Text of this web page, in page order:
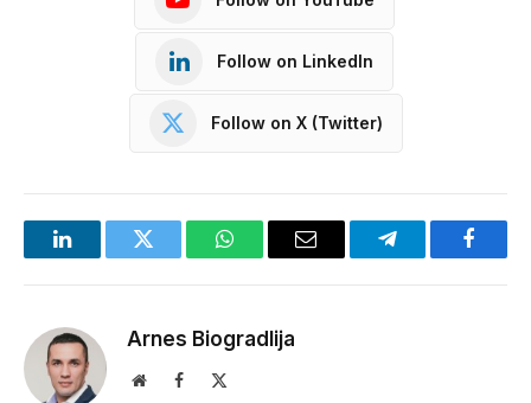
Follow on LinkedIn
Follow on X (Twitter)
LinkedInTwitter WhatsAppEmail Telegram
Arnes Biogradlija
WebsiteFacebook